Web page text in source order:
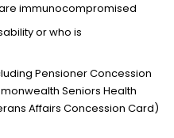
immunocompromised
or who is
Pensioner Concession
Seniors Health
Affairs Concession Card)